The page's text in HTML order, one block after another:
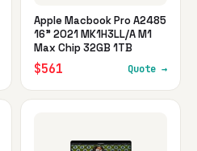
Apple Macbook Pro A2485
16" 2021 MK1H3LL/A M1
Max Chip 32GB 1TB
$561 Quote →